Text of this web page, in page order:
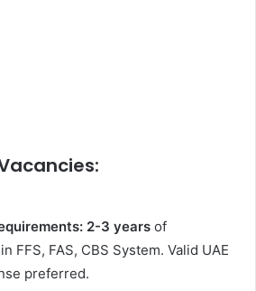
2-3 years of
FFS, FAS, CBS System. Valid UAE
preferred.